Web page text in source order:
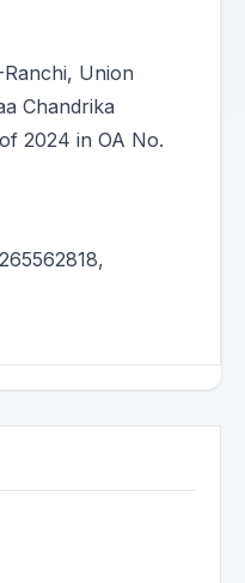
Union
Chandrika
2024 in OA No.